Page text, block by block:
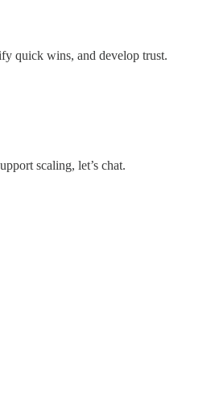
quick wins, and develop trust.
scaling, let’s chat.